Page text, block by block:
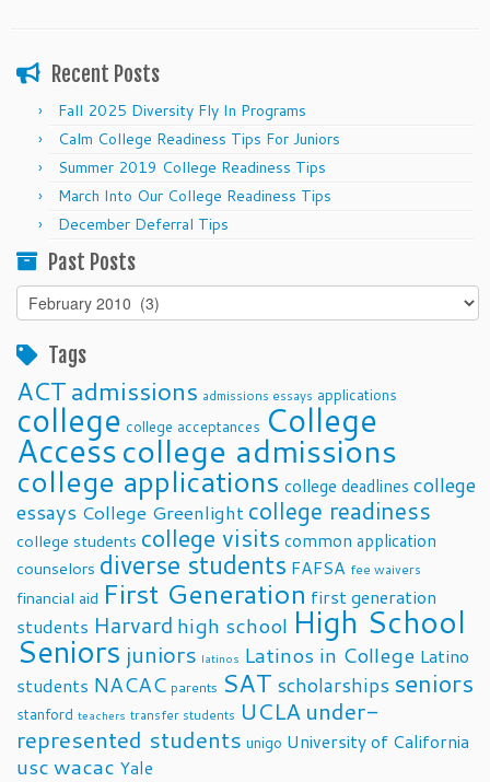
Recent Posts
Fall 2025 Diversity Fly In Programs
Calm College Readiness Tips For Juniors
Summer 2019 College Readiness Tips
March Into Our College Readiness Tips
December Deferral Tips
Past Posts
Past
Posts
Tags
ACTadmissions admissions essays applications
college college acceptances College
Accesscollege admissions
college applications college deadlines college
essays College Greenlight college readiness
college students college visits common application
counselors diverse students FAFSA fee waivers
financial aid First Generation first generation
students Harvard high school High School
Seniors juniors latinos Latinos in College Latino
students NACAC parents SAT scholarships seniors
stanford teachers transfer students UCLA under-
represented students unigo University of California
uscwacac Yale